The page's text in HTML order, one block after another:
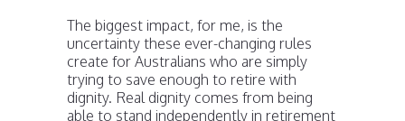
The biggest impact, for me, is the
uncertainty these ever-changing rules
create for Australians who are simply
trying to save enough to retire with
dignity. Real dignity comes from being
able to stand independently in retirement